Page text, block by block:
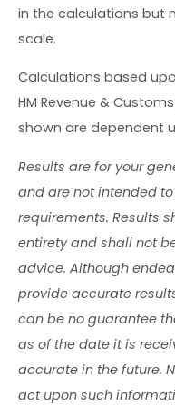
in the calculations but
scale.
Calculations based
HM Revenue &
shown are dependent
Results are for your
and are not intended
requirements. Results
entirety and shall not
advice. Although
provide accurate
can be no guarantee
as of the date it is
accurate in the future.
act upon such